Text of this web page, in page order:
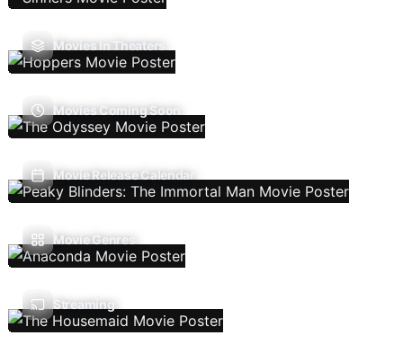
Movies In Theaters
Movies Coming Soon
Movie Release Calendar
Movie Genres
Streaming